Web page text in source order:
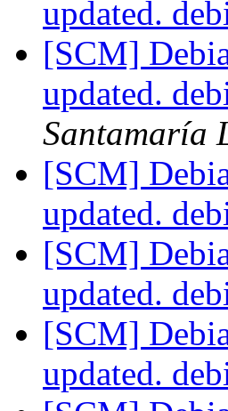
updated.
[SCM]
updated.
Santamaría
[SCM]
updated.
[SCM]
updated.
[SCM]
updated.